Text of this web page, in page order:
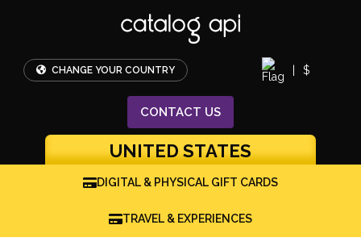
CHANGE YOUR COUNTRY $
CONTACT US
UNITED STATES
DIGITAL & PHYSICAL GIFT CARDS
TRAVEL & EXPERIENCES